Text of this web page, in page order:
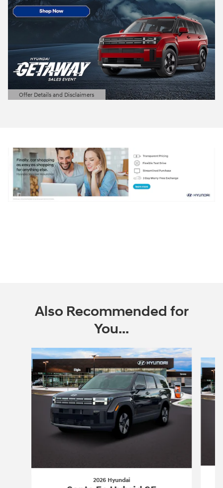
Offer Details and Disclaimers
Open Details Modal
Also Recommended for
You...
Slide 1 of 6
2026 Hyundai